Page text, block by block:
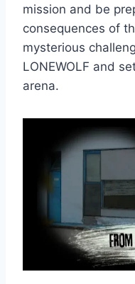
mission and be
consequences of
mysterious
LONEWOLF and
arena.